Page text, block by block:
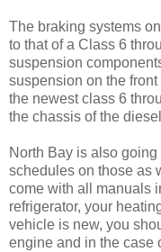
The braking systems
to that of a Class 6
suspension
suspension on the
the newest class 6
the chassis of the
North Bay is also
schedules on those as
come with all manuals
refrigerator, your
vehicle is new, you
engine and in the case